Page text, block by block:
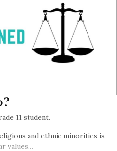
11 student.
and ethnic minorities is
values…